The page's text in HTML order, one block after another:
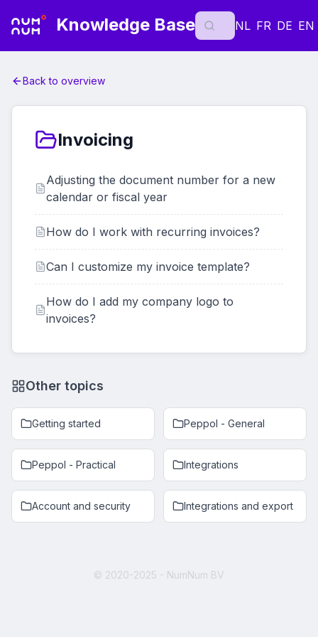
Knowledge Base NL FR DE EN
Back to overview
Invoicing
Adjusting the document number for a new
calendar or fiscal year
How do I work with recurring invoices?
Can I customize my invoice template?
How do I add my company logo to
invoices?
Other topics
Getting started Peppol - General
Peppol - Practical Integrations
Account and security Integrations and export
© 2020-2025 - NumNum BV